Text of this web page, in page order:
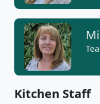
Kitchen Staff